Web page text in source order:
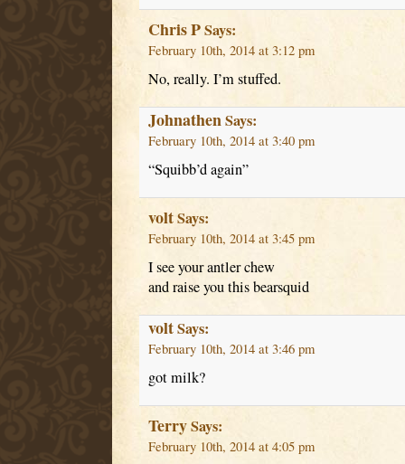
Chris PSays:
February 10th, 2014 at 3:12 pm
No, really. I’m stuffed.
JohnathenSays:
February 10th, 2014 at 3:40 pm
“Squibb’d again”
voltSays:
February 10th, 2014 at 3:45 pm
I see your antler chew
and raise you this bearsquid
voltSays:
February 10th, 2014 at 3:46 pm
got milk?
TerrySays:
February 10th, 2014 at 4:05 pm